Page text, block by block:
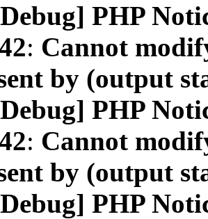
PHP
: Cannot
by (output
PHP
: Cannot
by (output
PHP